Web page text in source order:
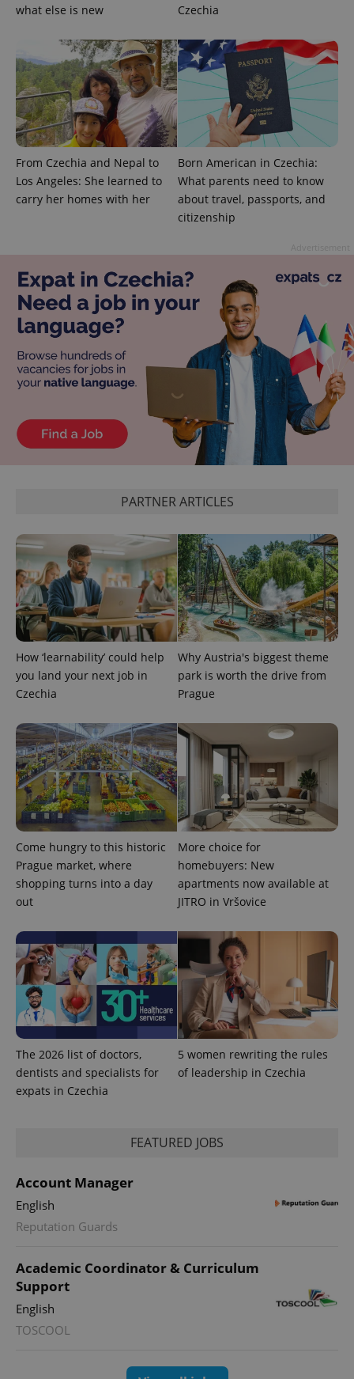
what else is new Czechia
From Czechia and Nepal to
Los Angeles: She learned to
carry her homes with her
Born American in Czechia:
What parents need to know
about travel, passports, and
citizenship
PARTNER ARTICLES
How ‘learnability’ could help
you land your next job in
Czechia
Why Austria's biggest theme
park is worth the drive from
Prague
Come hungry to this historic
Prague market, where
shopping turns into a day
out
More choice for
homebuyers: New
apartments now available at
JITRO in Vršovice
The 2026 list of doctors,
dentists and specialists for
expats in Czechia
5 women rewriting the rules
of leadership in Czechia
FEATURED JOBS
Account Manager
English
Reputation Guards
Academic Coordinator & Curriculum
Support
English
TOSCOOL
reports.
_ga_LSHBD1S1X4
.expats.cz
1 year 1
month
This cookie
is used by
Google
Analytics to
persist
session
state.